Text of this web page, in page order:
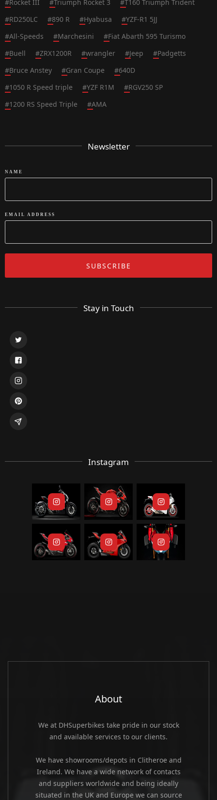
#Rocket III #Triumph Rocket 3 #T160 Triumph Trident
#RD250LC #890 R #Hyabusa #YZF-R1 5JJ
#All-Speeds #Marchesini #Fiat Abarth 595 Turismo
#Buell #ZRX1200R #wrangler #Jeep #Padgetts
#Bruce Anstey #Gran Coupe #640D
#1050 R Speed triple #YZF R1M #RGV250 SP
#1200 RS Speed Triple #AMA
Newsletter
NAME
EMAIL ADDRESS
Stay in Touch
Instagram
About
We at DHSuperbikes take pride in our stock
and available services to our clients.
We have showrooms/depots in Clitheroe and
Ireland. We have a wide network of contacts
and suppliers worldwide and being ideally
situated in the UK and Europe we can source